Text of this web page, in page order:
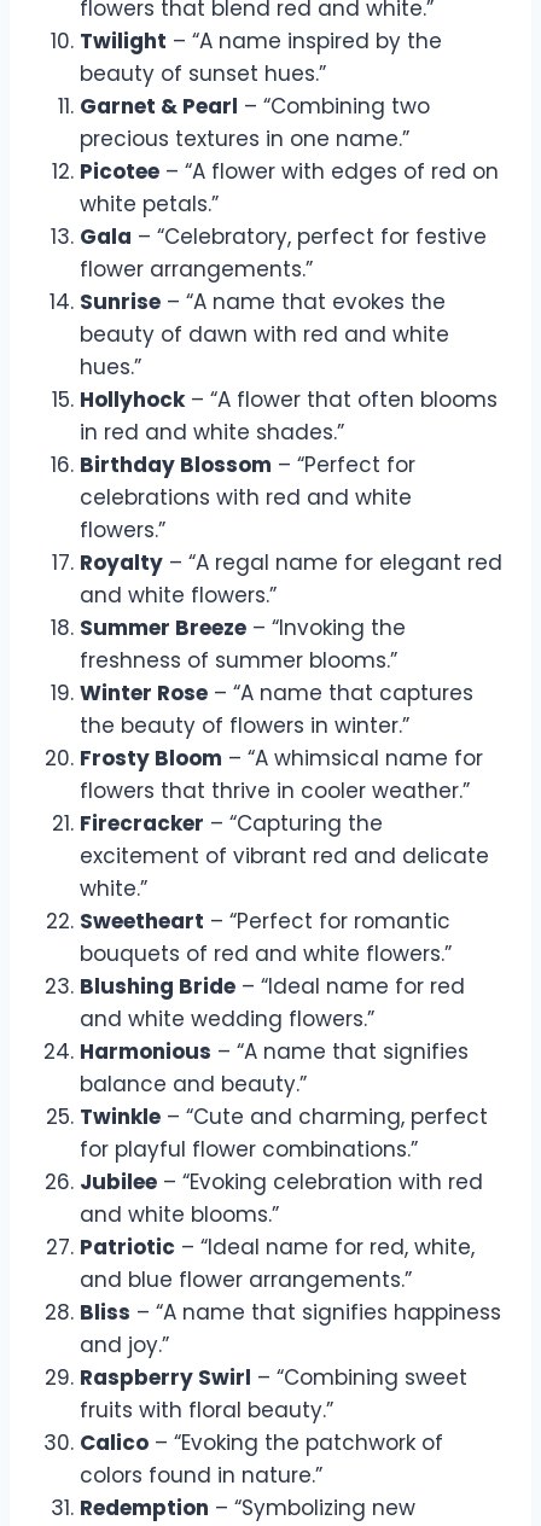
flowers that blend red and white.”
Twilight – “A name inspired by the
beauty of sunset hues.”
Garnet & Pearl – “Combining two
precious textures in one name.”
Picotee – “A flower with edges of red on
white petals.”
Gala – “Celebratory, perfect for festive
flower arrangements.”
Sunrise – “A name that evokes the
beauty of dawn with red and white
hues.”
Hollyhock– “A flower that often blooms
in red and white shades.”
Birthday Blossom – “Perfect for
celebrations with red and white
flowers.”
Royalty – “A regal name for elegant red
and white flowers.”
Summer Breeze – “Invoking the
freshness of summer blooms.”
Winter Rose – “A name that captures
the beauty of flowers in winter.”
Frosty Bloom – “A whimsical name for
flowers that thrive in cooler weather.”
Firecracker – “Capturing the
excitement of vibrant red and delicate
white.”
Sweetheart – “Perfect for romantic
bouquets of red and white flowers.”
Blushing Bride – “Ideal name for red
and white wedding flowers.”
Harmonious – “A name that signifies
balance and beauty.”
Twinkle – “Cute and charming, perfect
for playful flower combinations.”
Jubilee – “Evoking celebration with red
and white blooms.”
Patriotic – “Ideal name for red, white,
and blue flower arrangements.”
Bliss – “A name that signifies happiness
and joy.”
Raspberry Swirl – “Combining sweet
fruits with floral beauty.”
Calico – “Evoking the patchwork of
colors found in nature.”
Redemption – “Symbolizing new